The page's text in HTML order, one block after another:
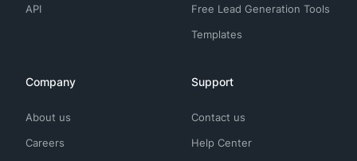
API
Free Lead Generation Tools
Templates
Company
About us
Careers
Support
Contact us
Help Center